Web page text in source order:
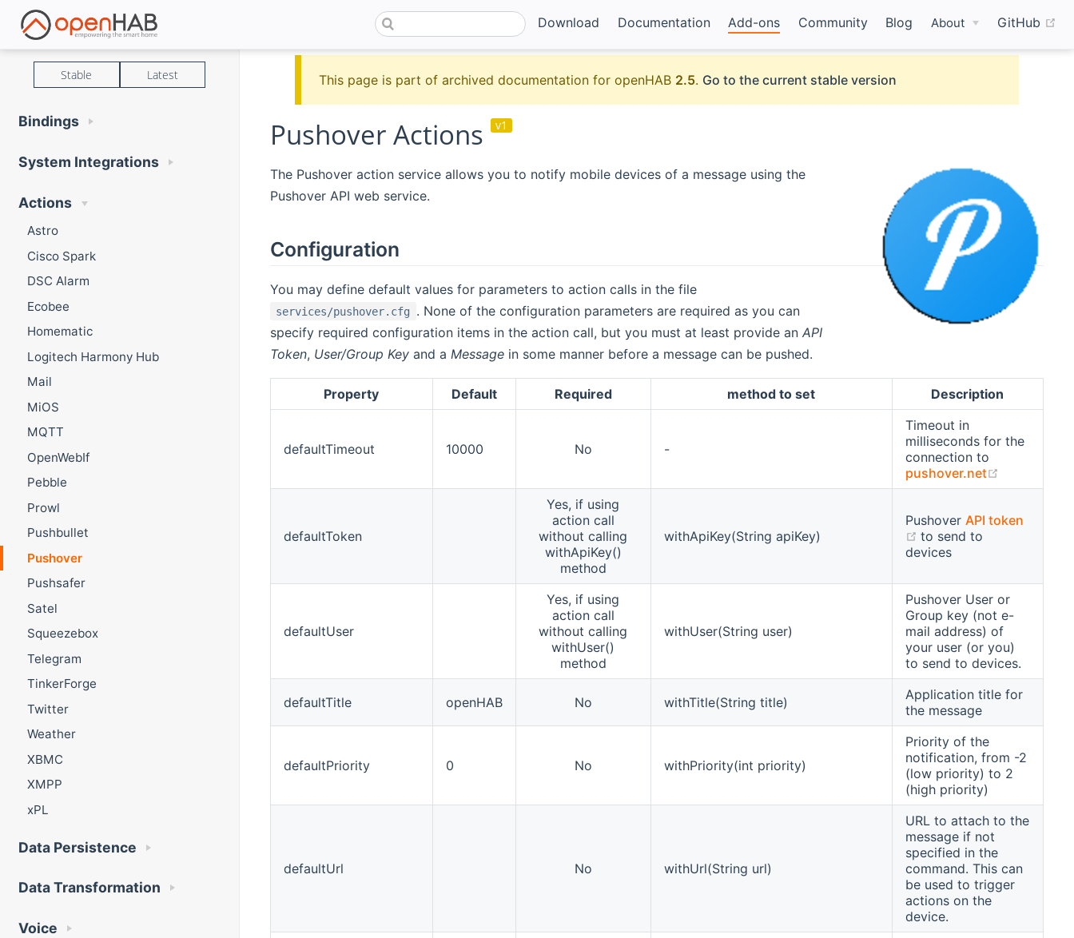
Download Documentation Add-ons Community Blog About GitHub
Stable Latest
Bindings
System Integrations
Actions
Astro
Cisco Spark
DSC Alarm
Ecobee
Homematic
Logitech Harmony Hub
Mail
MiOS
MQTT
OpenWebIf
Pebble
Prowl
Pushbullet
Pushover
Pushsafer
Satel
Squeezebox
Telegram
TinkerForge
Twitter
Weather
XBMC
XMPP
xPL
Data Persistence
Data Transformation
Voice
This page is part of archived documentation for openHAB 2.5. Go to the current stable version
Pushover Actions v1
The Pushover action service allows you to notify mobile devices of a message using the
Pushover API web service.
Configuration
You may define default values for parameters to action calls in the file
services/pushover.cfg
. None of the configuration parameters are required as you can
specify required configuration items in the action call, but you must at least provide an API
Token, User/Group Keyand a Messagein some manner before a message can be pushed.
Property Default Required method to set Description
defaultTimeout 10000 No -
Timeout in
milliseconds for the
connection to
pushover.net
defaultToken
Yes, if using
action call
without calling
withApiKey()
method
withApiKey(String apiKey)
Pushover API token
(opens new window)
to send to
devices
defaultUser
Yes, if using
action call
without calling
withUser()
method
withUser(String user)
Pushover User or
Group key (not e-
mail address) of
your user (or you)
to send to devices.
defaultTitle openHAB No withTitle(String title)
Application title for
the message
defaultPriority 0 No withPriority(int priority)
Priority of the
notification, from -2
(low priority) to 2
(high priority)
defaultUrl No withUrl(String url)
URL to attach to the
message if not
specified in the
command. This can
be used to trigger
actions on the
device.